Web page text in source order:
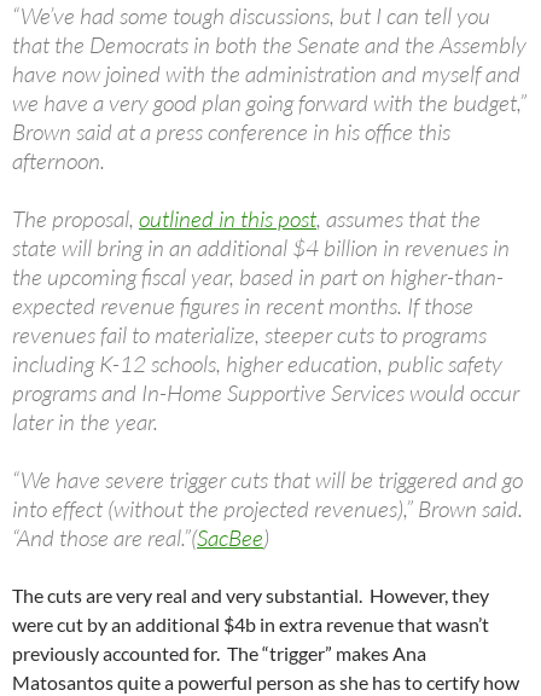
“We’ve had some tough discussions, but I can tell you
that the Democrats in both the Senate and the Assembly
have now joined with the administration and myself and
we have a very good plan going forward with the budget,”
Brown said at a press conference in his office this
afternoon.
The proposal, outlined in this post, assumes that the
state will bring in an additional $4 billion in revenues in
the upcoming fiscal year, based in part on higher-than-
expected revenue figures in recent months. If those
revenues fail to materialize, steeper cuts to programs
including K-12 schools, higher education, public safety
programs and In-Home Supportive Services would occur
later in the year.
“We have severe trigger cuts that will be triggered and go
into effect (without the projected revenues),” Brown said.
“And those are real.”(SacBee)
The cuts are very real and very substantial. However, they
were cut by an additional $4b in extra revenue that wasn’t
previously accounted for. The “trigger” makes Ana
Matosantos quite a powerful person as she has to certify how